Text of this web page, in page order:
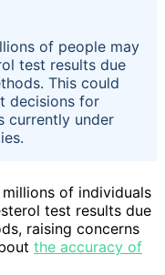
of people may
test results due
This could
decisions for
currently under
of individuals
test results due
raising concerns
the accuracy of